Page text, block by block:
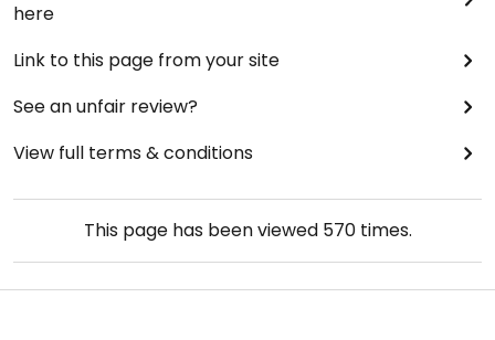
here
Link to this page from your site
See an unfair review?
View full terms & conditions
This page has been viewed 570times.